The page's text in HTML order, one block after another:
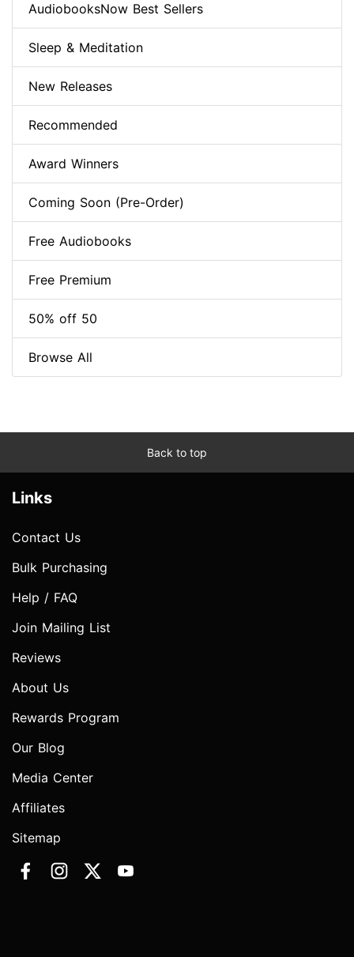
AudiobooksNow Best Sellers
Sleep & Meditation
New Releases
Recommended
Award Winners
Coming Soon (Pre-Order)
Free Audiobooks
Free Premium
50% off 50
Browse All
Back to top
Links
Contact Us
Bulk Purchasing
Help / FAQ
Join Mailing List
Reviews
About Us
Rewards Program
Our Blog
Media Center
Affiliates
Sitemap